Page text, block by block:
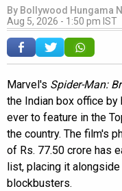
By Bollywood Hungama
Aug 5, 2026 - 1:50 pm IST
Marvel's Spider-Man:
the Indian box office
ever to feature in the
the country. The film's
of Rs. 77.50 crore has
list, placing it
blockbusters.